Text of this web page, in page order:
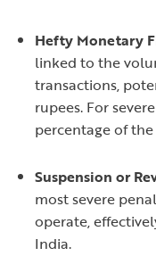
Hefty Monetary
linked to the
transactions,
rupees. For
percentage of
Suspension or
most severe
operate,
India.